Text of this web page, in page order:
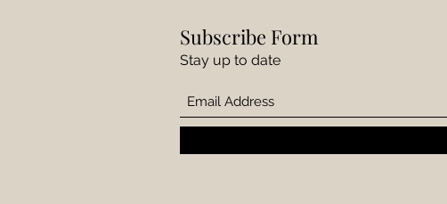
Subscribe Form
Stay up to date